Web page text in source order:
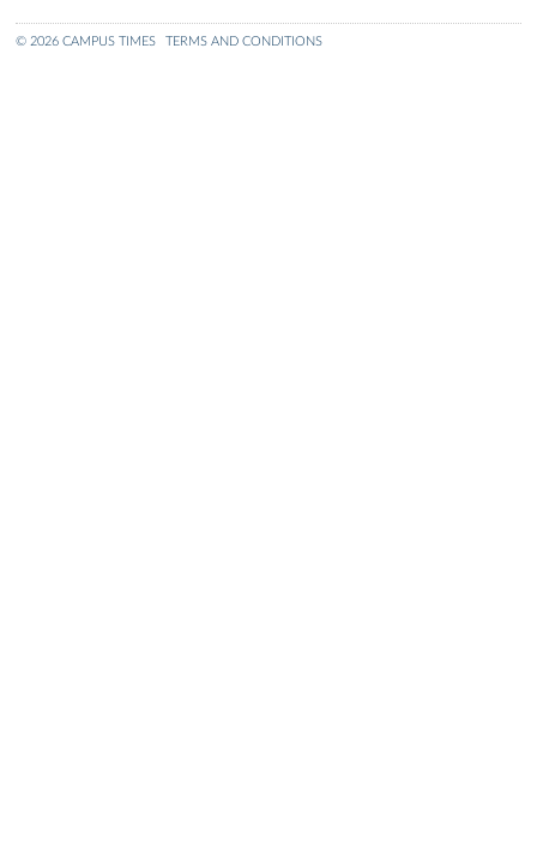
© 2026 CAMPUS TIMES TERMS AND CONDITIONS